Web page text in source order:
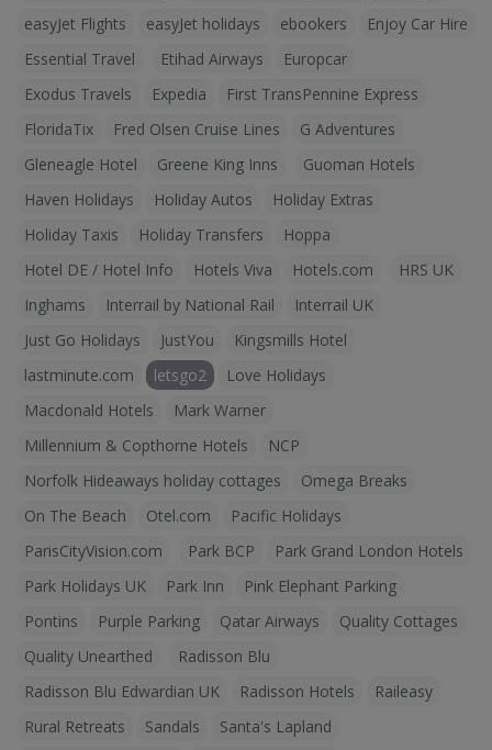
easyJet Flights
easyJet holidays ebookers
Enjoy Car Hire
Essential Travel
Etihad Airways
Europcar
Exodus Travels
Expedia
First TransPennine Express
FloridaTix
Fred Olsen Cruise Lines
G Adventures
Gleneagle Hotel
Greene King Inns
Guoman Hotels
Haven Holidays
Holiday Autos
Holiday Extras
Holiday Taxis
Holiday Transfers
Hoppa
Hotel DE / Hotel Info
Hotels Viva Hotels.com
HRS UK
Inghams
Interrail by National Rail
Interrail UK
Just Go Holidays
JustYou
Kingsmills Hotel
lastminute.com
letsgo2
Love Holidays
Macdonald Hotels
Mark Warner
Millennium & Copthorne Hotels
NCP
Norfolk Hideaways holiday cottages
Omega Breaks
On The Beach
Otel.com
Pacific Holidays
ParisCityVision.com
Park BCP
Park Grand London Hotels
Park Holidays UK
Park Inn
Pink Elephant Parking
Pontins
Purple Parking Qatar Airways
Quality Cottages
Quality Unearthed
Radisson Blu
Radisson Blu Edwardian UK
Radisson Hotels
Raileasy
Rural Retreats
Sandals
Santa's Lapland